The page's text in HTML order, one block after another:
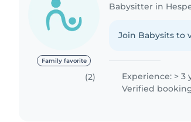
Family favorite
(2)
Babysitter in
Join Babysits to
Experience: > 3
Verified